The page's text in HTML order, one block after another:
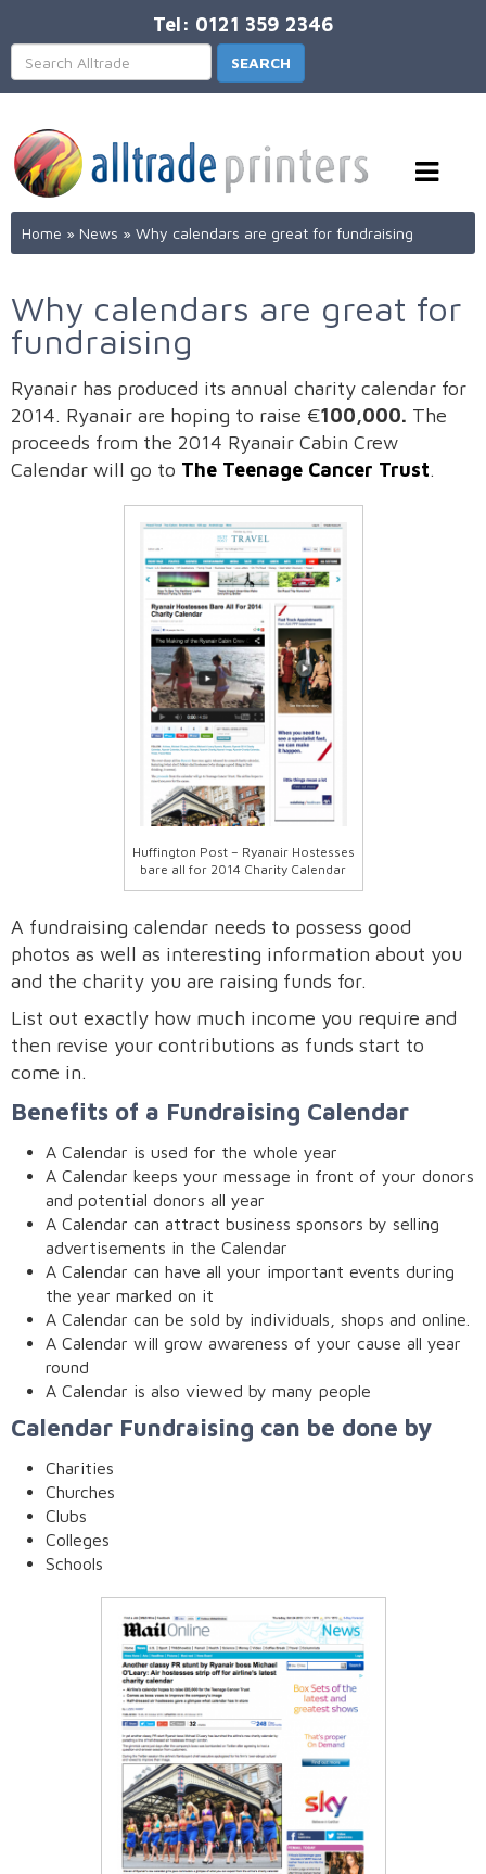
Tel: 0121 359 2346
Home » News » Why calendars are great for fundraising
Why calendars are great for
fundraising
Ryanair has produced its annual charity calendar for
2014. Ryanair are hoping to raise €100,000. The
proceeds from the 2014 Ryanair Cabin Crew
Calendar will go to The Teenage Cancer Trust.
Huffington Post – Ryanair Hostesses
bare all for 2014 Charity Calendar
A fundraising calendar needs to possess good
photos as well as interesting information about you
and the charity you are raising funds for.
List out exactly how much income you require and
then revise your contributions as funds start to
come in.
Benefits of a Fundraising Calendar
A Calendar is used for the whole year
A Calendar keeps your message in front of your donors
and potential donors all year
A Calendar can attract business sponsors by selling
advertisements in the Calendar
A Calendar can have all your important events during
the year marked on it
A Calendar can be sold by individuals, shops and online.
A Calendar will grow awareness of your cause all year
round
A Calendar is also viewed by many people
Calendar Fundraising can be done by
Charities
Churches
Clubs
Colleges
Schools